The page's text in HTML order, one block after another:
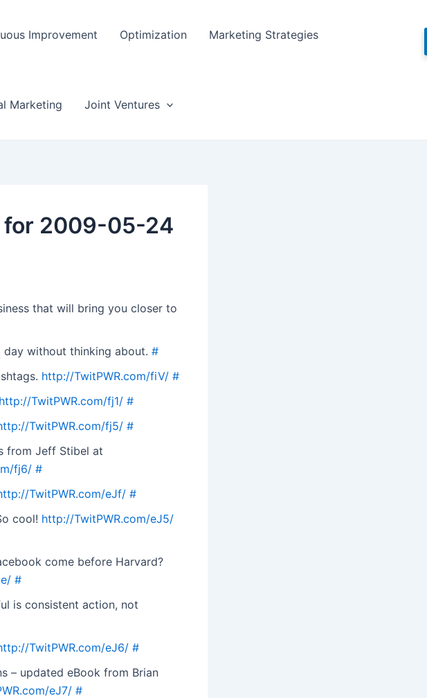
Improvement Optimization Marketing Strategies
Marketing Joint Ventures
for 2009-05-24
that will bring you closer to
day without thinking about. #
http://TwitPWR.com/fiV/ #
http://TwitPWR.com/fj1/ #
TwitPWR.com/fj5/ #
from Jeff Stibel at
fj6/ #
TwitPWR.com/eJf/ #
cool! http://TwitPWR.com/eJ5/
come before Harvard?
#
is consistent action, not
TwitPWR.com/eJ6/ #
– updated eBook from Brian
eJ7/ #